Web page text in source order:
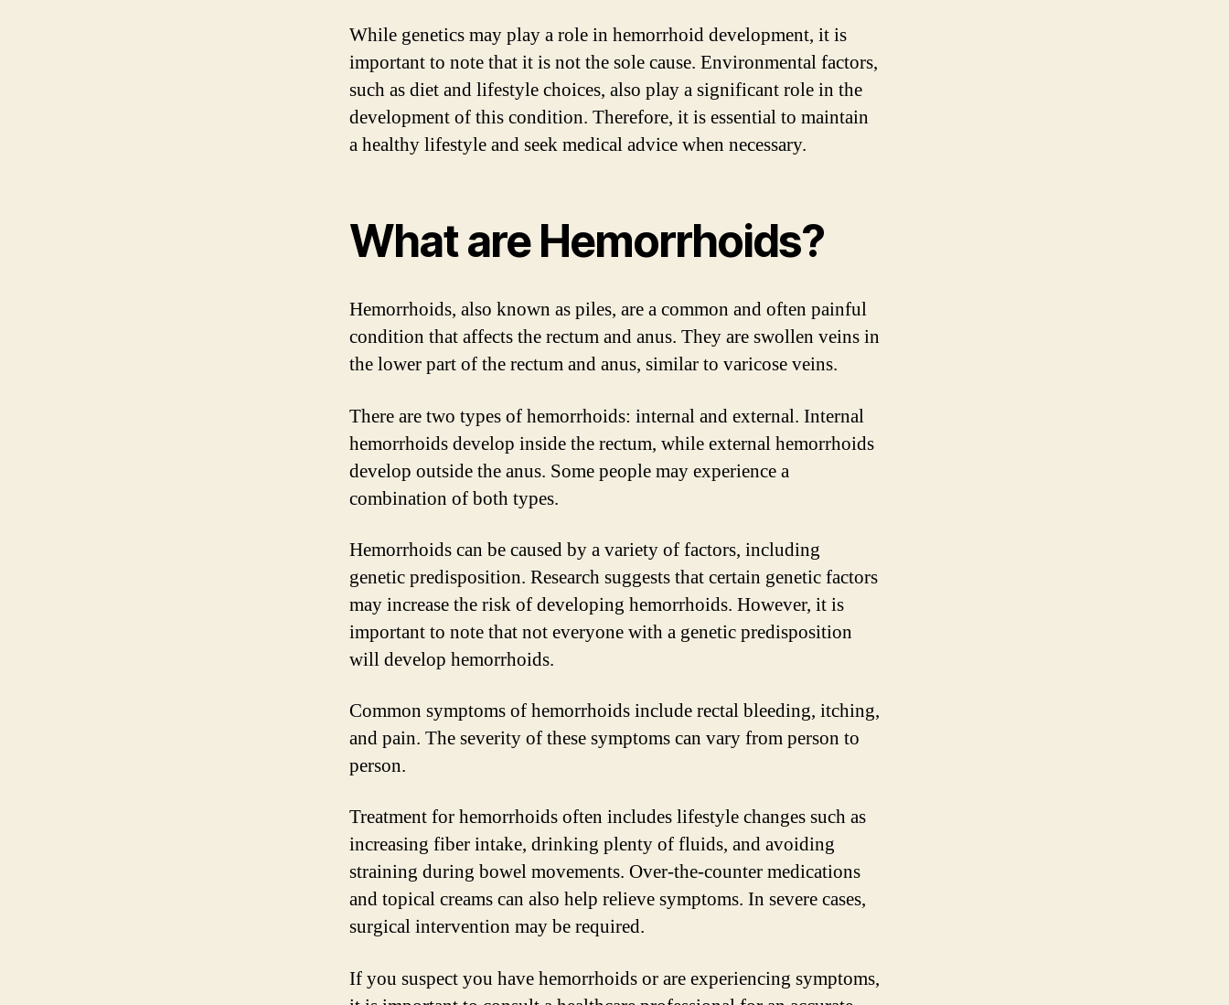
While genetics may play a role in hemorrhoid development, it is
important to note that it is not the sole cause. Environmental factors,
such as diet and lifestyle choices, also play a significant role in the
development of this condition. Therefore, it is essential to maintain
a healthy lifestyle and seek medical advice when necessary.
What are Hemorrhoids?
Hemorrhoids, also known as piles, are a common and often painful
condition that affects the rectum and anus. They are swollen veins in
the lower part of the rectum and anus, similar to varicose veins.
There are two types of hemorrhoids: internal and external. Internal
hemorrhoids develop inside the rectum, while external hemorrhoids
develop outside the anus. Some people may experience a
combination of both types.
Hemorrhoids can be caused by a variety of factors, including
genetic predisposition. Research suggests that certain genetic factors
may increase the risk of developing hemorrhoids. However, it is
important to note that not everyone with a genetic predisposition
will develop hemorrhoids.
Common symptoms of hemorrhoids include rectal bleeding, itching,
and pain. The severity of these symptoms can vary from person to
person.
Treatment for hemorrhoids often includes lifestyle changes such as
increasing fiber intake, drinking plenty of fluids, and avoiding
straining during bowel movements. Over-the-counter medications
and topical creams can also help relieve symptoms. In severe cases,
surgical intervention may be required.
If you suspect you have hemorrhoids or are experiencing symptoms,